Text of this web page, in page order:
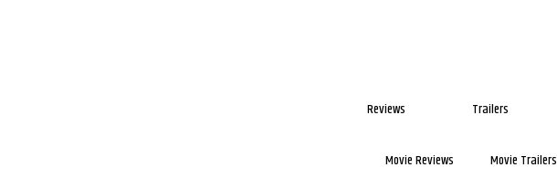
Reviews
Movie Reviews
Trailers
Movie Trailers